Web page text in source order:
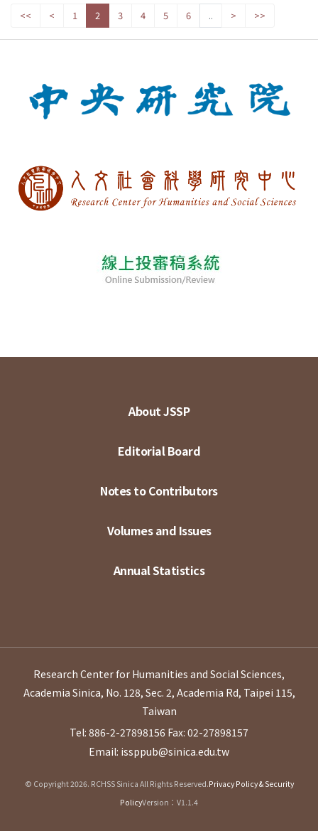
<< < 1 2 3 4 5 6 .. > >>
About JSSP
Editorial Board
Notes to Contributors
Volumes and Issues
Annual Statistics
Research Center for Humanities and Social Sciences,
Academia Sinica, No. 128, Sec. 2, Academia Rd, Taipei 115,
Taiwan
Tel: 886-2-27898156 Fax: 02-27898157
Email: issppub@sinica.edu.tw
© Copyright 2026. RCHSS Sinica All Rights Reserved.Privacy Policy & Security
PolicyVersion：V1.1.4